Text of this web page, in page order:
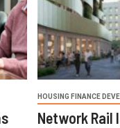
HOUSING FINANCE
Network Rail